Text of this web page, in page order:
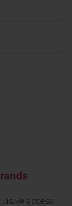
access